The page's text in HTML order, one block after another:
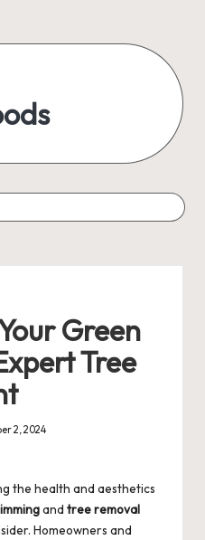
Green
Tree
2, 2024
the health and aesthetics
and tree removal
Homeowners and